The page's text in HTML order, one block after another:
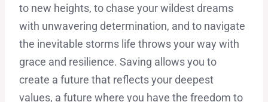
to new heights, to chase your wildest dreams
with unwavering determination, and to navigate
the inevitable storms life throws your way with
grace and resilience. Saving allows you to
create a future that reflects your deepest
values, a future where you have the freedom to